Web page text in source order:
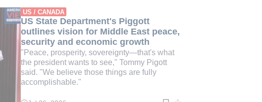
min.
US / CANADA
US State Department's Piggott
outlines vision for Middle East peace,
security and economic growth
"Peace, prosperity, sovereignty—that's what
the president wants to see," Tommy Pigott
said. "We believe those things are fully
accomplishable."